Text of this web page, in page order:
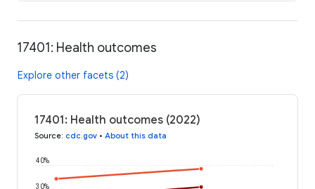
17401: Health outcomes
Explore other facets (2)
17401: Health outcomes (2022)
Source: cdc.gov • About this data
30%
40%